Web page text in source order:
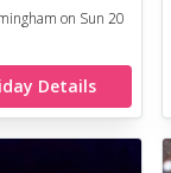
on Sun 20
Details